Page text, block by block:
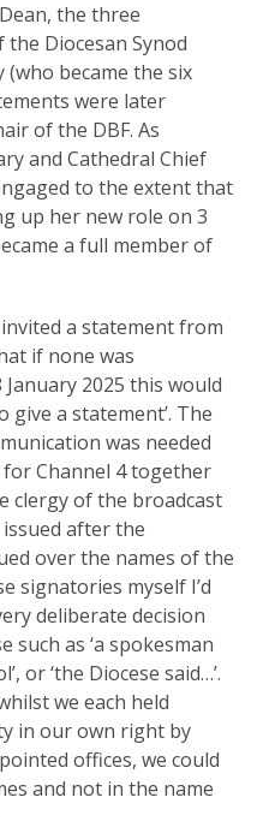
the three
Diocesan Synod
(who became the six
were later
of the DBF. As
and Cathedral Chief
to the extent that
up her new role on 3
a full member of
a statement from
if none was
2025 this would
give a statement’. The
was needed
Channel 4 together
clergy of the broadcast
after the
over the names of the
signatories myself I’d
deliberate decision
such as ‘a spokesman
or ‘the Diocese said…’.
we each held
in our own right by
offices, we could
and not in the name